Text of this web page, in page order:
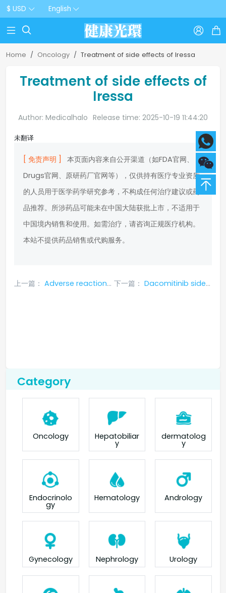
$ USD English
  
Home Oncology Treatment of side effects of Iressa
Treatment of side effects of
Iressa
Author: Medicalhalo Release time: 2025-10-19 11:44:20
未翻译
[ 免责声明 ]
本页面内容来自公开渠道（如FDA官网、
Drugs官网、原研药厂官网等），仅供持有医疗专业资质
的人员用于医学药学研究参考，不构成任何治疗建议或药
品推荐。所涉药品可能未在中国大陆获批上市，不适用于
中国境内销售和使用。如需治疗，请咨询正规医疗机构。
本站不提供药品销售或代购服务。
上一篇： Adverse reactions after using Iressa 下一篇： Dacomitinib side effect symptoms
Category
Oncology Hepatobiliar
y
dermatolog
y
Endocrinolo
gy
Hematology Andrology
Gynecology Nephrology Urology